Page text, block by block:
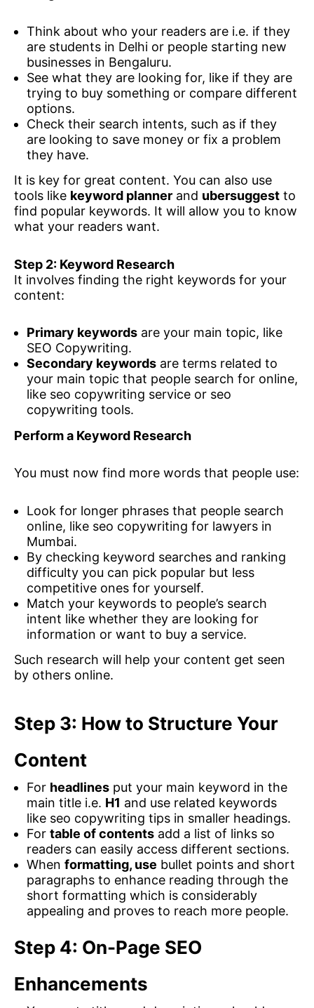
Think about who your readers are i.e. if they
are students in Delhi or people starting new
businesses in Bengaluru.
See what they are looking for, like if they are
trying to buy something or compare different
options.
Check their search intents, such as if they
are looking to save money or fix a problem
they have.
It is key for great content. You can also use
tools like keyword planner and ubersuggest to
find popular keywords. It will allow you to know
what your readers want.
Step 2: Keyword Research
It involves finding the right keywords for your
content:
Primary keywords are your main topic, like
SEO Copywriting.
Secondary keywords are terms related to
your main topic that people search for online,
like seo copywriting service or seo
copywriting tools.
Perform a Keyword Research
You must now find more words that people use:
Look for longer phrases that people search
online, like seo copywriting for lawyers in
Mumbai.
By checking keyword searches and ranking
difficulty you can pick popular but less
competitive ones for yourself.
Match your keywords to people’s search
intent like whether they are looking for
information or want to buy a service.
Such research will help your content get seen
by others online.
Step 3: How to Structure Your
Content
For headlines put your main keyword in the
main title i.e. H1 and use related keywords
like seo copywriting tips in smaller headings.
For table of contents add a list of links so
readers can easily access different sections.
When formatting, use bullet points and short
paragraphs to enhance reading through the
short formatting which is considerably
appealing and proves to reach more people.
Step 4: On-Page SEO
Enhancements